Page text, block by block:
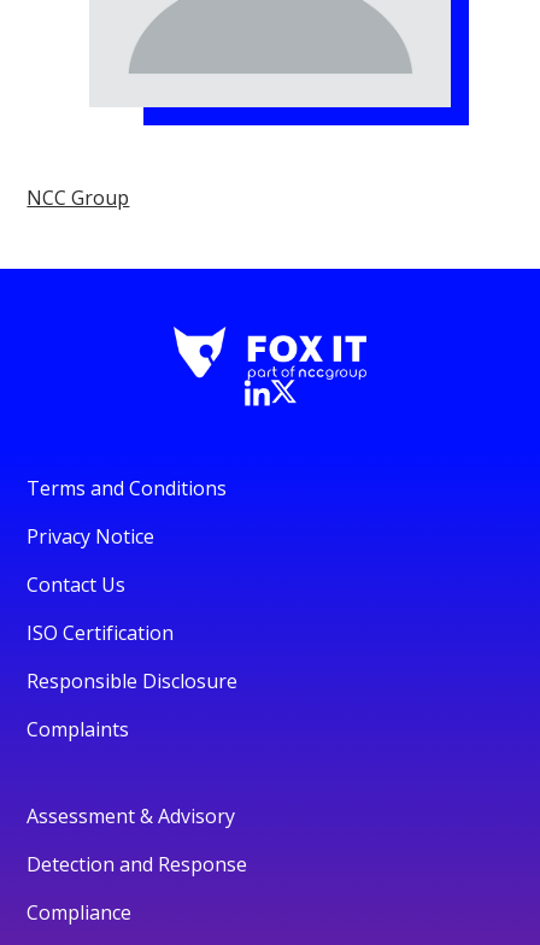
NCC Group
Terms and Conditions
Privacy Notice
Contact Us
ISO Certification
Responsible Disclosure
Complaints
Assessment & Advisory
Detection and Response
Compliance